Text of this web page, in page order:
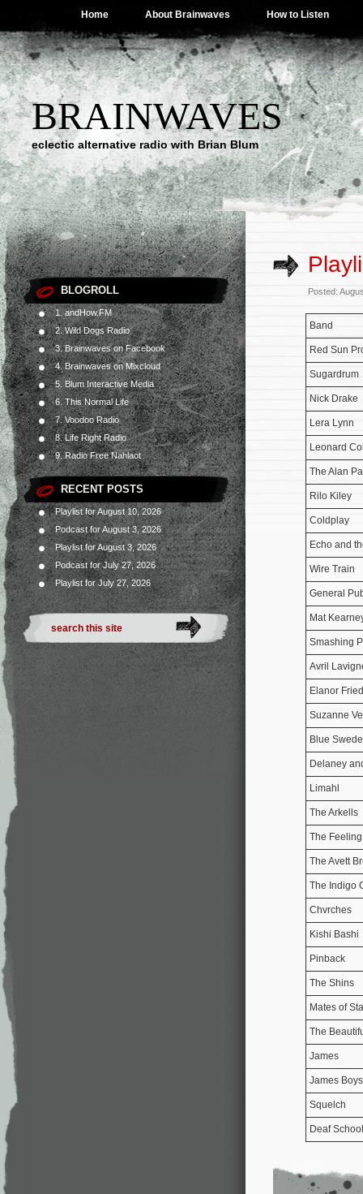
Home About Brainwaves How to Listen
BRAINWAVES
eclectic alternative radio with Brian Blum
BLOGROLL
1. andHow.FM
2. Wild Dogs Radio
3. Brainwaves on Facebook
4. Brainwaves on Mixcloud
5. Blum Interactive Media
6. This Normal Life
7. Voodoo Radio
8. Life Right Radio
9. Radio Free Nahlaot
RECENT POSTS
Playlist for August 10, 2026
Podcast for August 3, 2026
Playlist for August 3, 2026
Podcast for July 27, 2026
Playlist for July 27, 2026
Posted:
Band
Red Sun
Sugardrum
Nick Drake
Lera Lynn
Leonard
The Alan
Rilo Kiley
Coldplay
Echo and
Wire Train
General
Mat
Smashing
Avril
Elanor
Suzanne
Blue Swede
Delaney
Limahl
The Arkells
The Feeling
The Avett
The Indigo
Chvrches
Kishi Bashi
Pinback
The Shins
Mates of
The
James
James Boys
Squelch
Deaf School